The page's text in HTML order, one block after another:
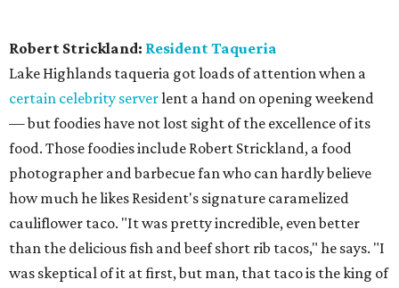
Robert Strickland: Resident Taqueria
Lake Highlands taqueria got loads of attention when a
certain celebrity serverlent a hand on opening weekend
— but foodies have not lost sight of the excellence of its
food. Those foodies include Robert Strickland, a food
photographer and barbecue fan who can hardly believe
how much he likes Resident's signature caramelized
cauliflower taco. "It was pretty incredible, even better
than the delicious fish and beef short rib tacos," he says. "I
was skeptical of it at first, but man, that taco is the king of